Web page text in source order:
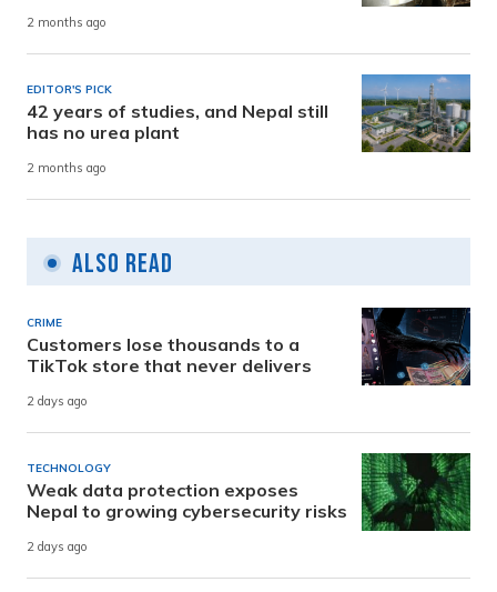
2 months ago
EDITOR'S PICK
42 years of studies, and Nepal still
has no urea plant
2 months ago
Also Read
CRIME
Customers lose thousands to a
TikTok store that never delivers
2 days ago
TECHNOLOGY
Weak data protection exposes
Nepal to growing cybersecurity risks
2 days ago